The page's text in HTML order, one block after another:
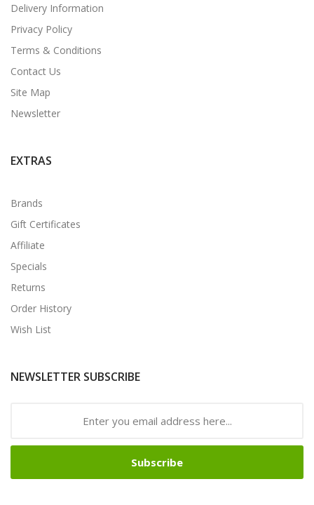
Delivery Information
Privacy Policy
Terms & Conditions
Contact Us
Site Map
Newsletter
EXTRAS
Brands
Gift Certificates
Affiliate
Specials
Returns
Order History
Wish List
NEWSLETTER SUBSCRIBE
Subscribe